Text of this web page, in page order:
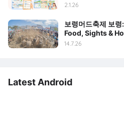
2.1.26
보령머드축제 보
Food, Sights &
14.7.26
Latest Android